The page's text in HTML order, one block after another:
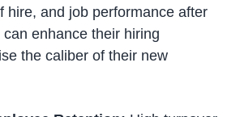
hire, and job performance after
enhance their hiring
the caliber of their new